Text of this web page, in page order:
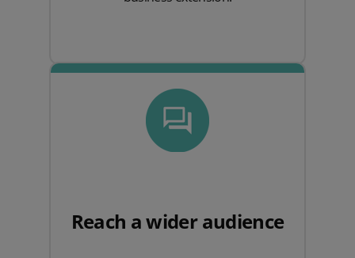
Reach a wider audience